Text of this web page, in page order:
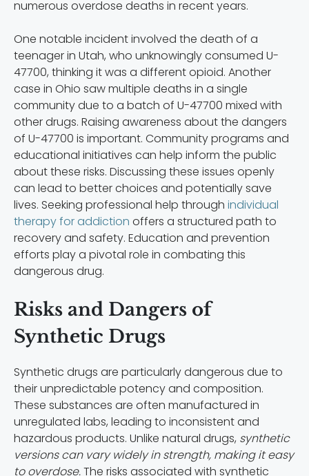
numerous overdose deaths in recent years.
One notable incident involved the death of a
teenager in Utah, who unknowingly consumed U-
47700, thinking it was a different opioid. Another
case in Ohio saw multiple deaths in a single
community due to a batch of U-47700 mixed with
other drugs. Raising awareness about the dangers
of U-47700 is important. Community programs and
educational initiatives can help inform the public
about these risks. Discussing these issues openly
can lead to better choices and potentially save
lives. Seeking professional help through individual
therapy for addiction offers a structured path to
recovery and safety. Education and prevention
efforts play a pivotal role in combating this
dangerous drug.
Risks and Dangers of
Synthetic Drugs
Synthetic drugs are particularly dangerous due to
their unpredictable potency and composition.
These substances are often manufactured in
unregulated labs, leading to inconsistent and
hazardous products. Unlike natural drugs, synthetic
versions can vary widely in strength, making it easy
to overdose.The risks associated with synthetic